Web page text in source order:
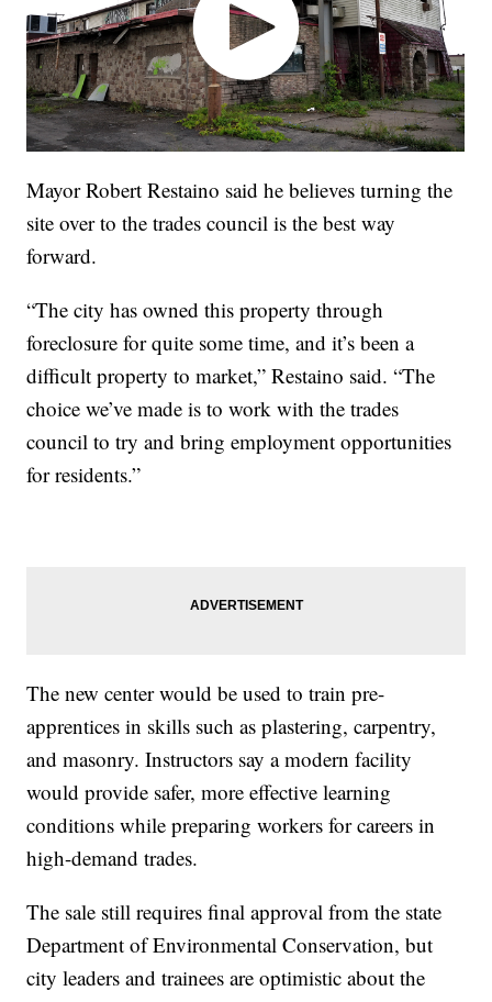
Mayor Robert Restaino said he believes turning the
site over to the trades council is the best way
forward.
“The city has owned this property through
foreclosure for quite some time, and it’s been a
difficult property to market,” Restaino said. “The
choice we’ve made is to work with the trades
council to try and bring employment opportunities
for residents.”
The new center would be used to train pre-
apprentices in skills such as plastering, carpentry,
and masonry. Instructors say a modern facility
would provide safer, more effective learning
conditions while preparing workers for careers in
high-demand trades.
The sale still requires final approval from the state
Department of Environmental Conservation, but
city leaders and trainees are optimistic about the